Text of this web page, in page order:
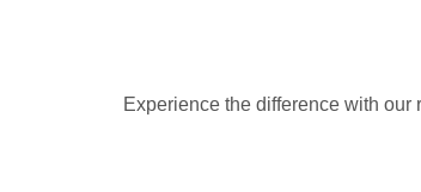
Experience the difference with